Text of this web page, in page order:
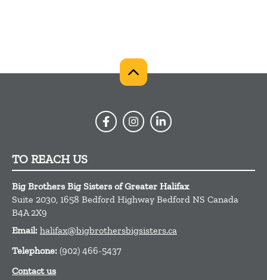
TO REACH US
Big Brothers Big Sisters of Greater Halifax
Suite 2030, 1658 Bedford Highway Bedford NS Canada
B4A 2X9
Email: halifax@bigbrothersbigsisters.ca
Telephone: (902) 466-5437
Contact us